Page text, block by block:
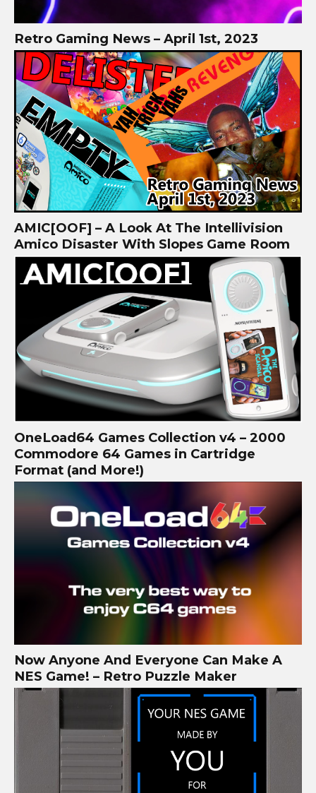
Retro Gaming News – April 1st, 2023
AMIC[OOF] – A Look At The Intellivision
Amico Disaster With Slopes Game Room
OneLoad64 Games Collection v4 – 2000
Commodore 64 Games in Cartridge
Format (and More!)
Now Anyone And Everyone Can Make A
NES Game! – Retro Puzzle Maker